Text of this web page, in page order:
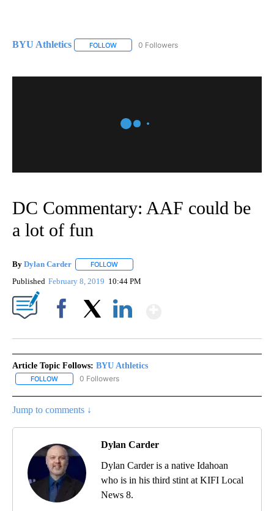
BYU Athletics FOLLOW FOLLOW "BYU ATHLETICS" TO RECEIVE
0 Followers
DC Commentary: AAF could be
a lot of fun
By Dylan Carder FOLLOW
Published February 8, 2019 10:44 PM
Article Topic Follows: BYU Athletics
FOLLOW FOLLOW "BYU ATHLETICS" TO RECEIVE NOTIFICATIONS ABOUT
0 Followers
Jump to comments ↓
Dylan Carder
Dylan Carder is a native Idahoan
who is in his third stint at KIFI Local
News 8.